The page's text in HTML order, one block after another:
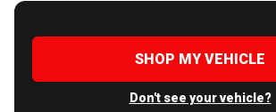
SHOP MY VEHICLE
Don't see your vehicle?